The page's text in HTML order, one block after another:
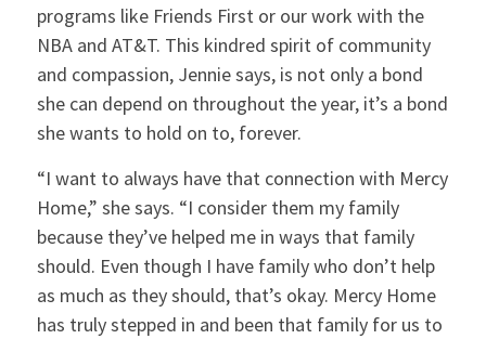
programs like Friends First or our work with the
NBA and AT&T. This kindred spirit of community
and compassion, Jennie says, is not only a bond
she can depend on throughout the year, it’s a bond
she wants to hold on to, forever.
“I want to always have that connection with Mercy
Home,” she says. “I consider them my family
because they’ve helped me in ways that family
should. Even though I have family who don’t help
as much as they should, that’s okay. Mercy Home
has truly stepped in and been that family for us to